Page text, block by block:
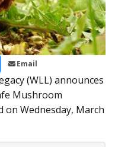
Email
(WLL) announces
Mushroom
on Wednesday, March